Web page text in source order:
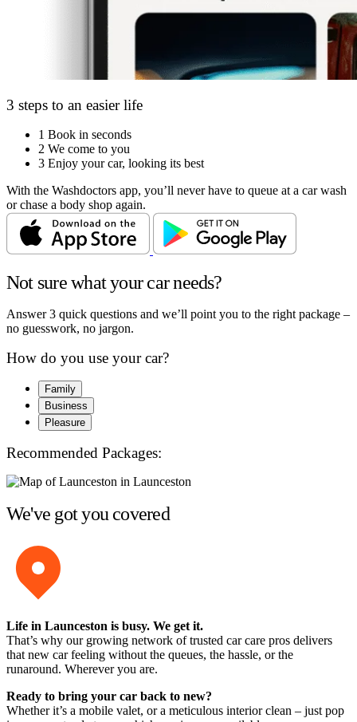
3 steps to an easier life
1 Book in seconds
2 We come to you
3 Enjoy your car, looking its best
With the Washdoctors app, you’ll never have to queue at a car wash
or chase a body shop again.
Not sure what your car needs?
Answer 3 quick questions and we’ll point you to the right package –
no guesswork, no jargon.
How do you use your car?
Family
Business
Pleasure
Recommended Packages:
We've got you covered
Life in Launceston is busy. We get it.
That’s why our growing network of trusted car care pros delivers
that new car feeling without the queues, the hassle, or the
runaround. Wherever you are.
Ready to bring your car back to new?
Whether it’s a mobile valet, or a meticulous interior clean – just pop